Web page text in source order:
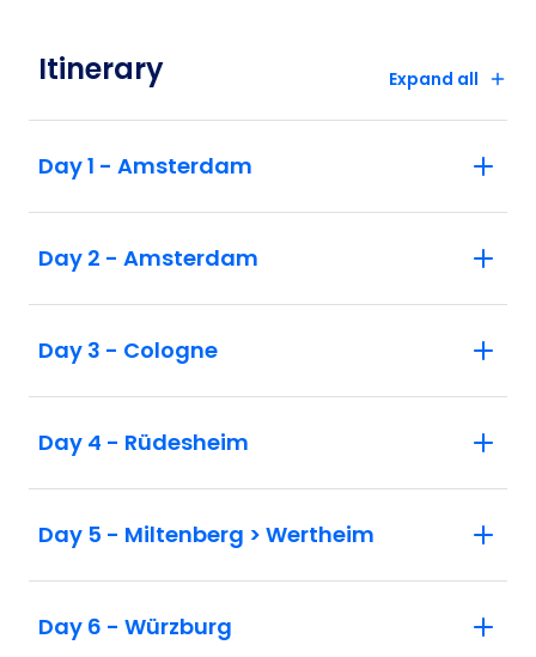
Itinerary Expand all
Day 1 - Amsterdam
Day 2 - Amsterdam
Day 3 - Cologne
Day 4 - Rüdesheim
Day 5 - Miltenberg > Wertheim
Day 6 - Würzburg